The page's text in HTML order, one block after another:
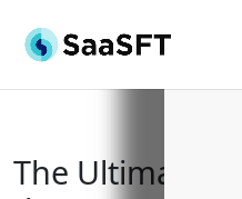
The Ultimate